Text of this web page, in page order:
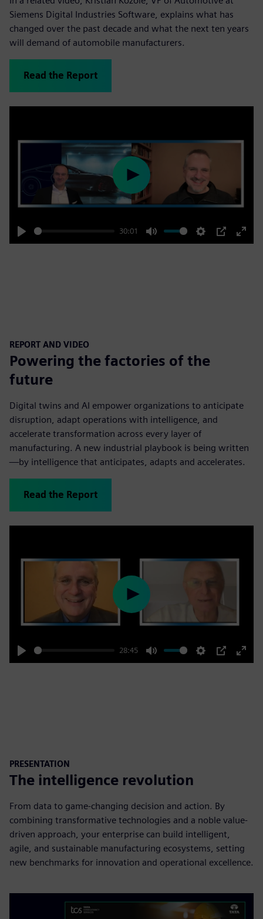
Siemens Digital Industries Software, explains what has
changed over the past decade and what the next ten years
will demand of automobile manufacturers.
Read the Report
Play
30:01
Mute Settings
PIP
Enter
Play
REPORT AND VIDEO
Powering the factories of the
future
Digital twins and AI empower organizations to anticipate
disruption, adapt operations with intelligence, and
accelerate transformation across every layer of
manufacturing. A new industrial playbook is being written
—by intelligence that anticipates, adapts and accelerates.
Read the Report
Play
28:45
Mute Settings
PIP
Enter
Play
PRESENTATION
The intelligence revolution
From data to game-changing decision and action. By
combining transformative technologies and a noble value-
driven approach, your enterprise can build intelligent,
agile, and sustainable manufacturing ecosystems, setting
new benchmarks for innovation and operational excellence.